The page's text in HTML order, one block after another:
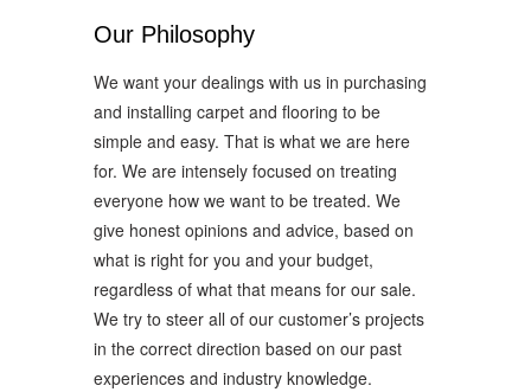
Our Philosophy
We want your dealings with us in purchasing
and installing carpet and flooring to be
simple and easy. That is what we are here
for. We are intensely focused on treating
everyone how we want to be treated. We
give honest opinions and advice, based on
what is right for you and your budget,
regardless of what that means for our sale.
We try to steer all of our customer’s projects
in the correct direction based on our past
experiences and industry knowledge.